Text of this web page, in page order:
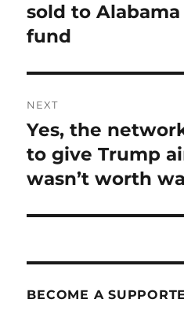
post:
sold to
fund
NEXT
Next
post:
Yes, the
to give Trump
wasn’t worth
BECOME A